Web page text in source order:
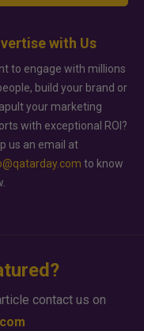
with Us
to engage with millions
build your brand or
your marketing
with exceptional ROI?
us an email at
to know
contact us on